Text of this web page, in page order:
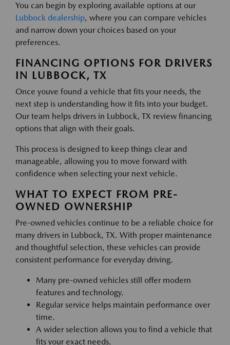
You can begin by exploring available options at our
Lubbock dealership, where you can compare vehicles
and narrow down your choices based on your
preferences.
FINANCING OPTIONS FOR DRIVERS
IN LUBBOCK, TX
Once youve found a vehicle that fits your needs, the
next step is understanding how it fits into your budget.
Our team helps drivers in Lubbock, TX review financing
options that align with their goals.
This process is designed to keep things clear and
manageable, allowing you to move forward with
confidence when selecting your next vehicle.
WHAT TO EXPECT FROM PRE-
OWNED OWNERSHIP
Pre-owned vehicles continue to be a reliable choice for
many drivers in Lubbock, TX. With proper maintenance
and thoughtful selection, these vehicles can provide
consistent performance for everyday driving.
Many pre-owned vehicles still offer modern
features and technology.
Regular service helps maintain performance over
time.
A wider selection allows you to find a vehicle that
fits your exact needs.